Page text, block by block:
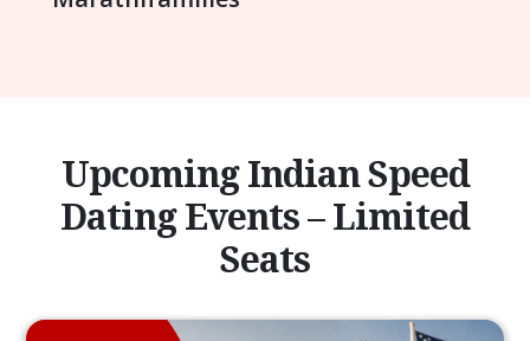
Upcoming Indian Speed
Dating Events – Limited
Seats